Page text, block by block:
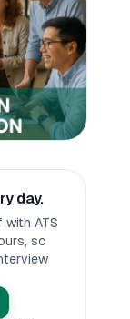
day.
ATS
so